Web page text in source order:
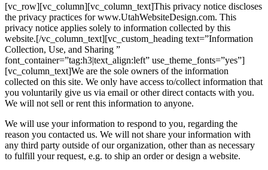
[vc_row][vc_column][vc_column_text]This privacy notice discloses
the privacy practices for www.UtahWebsiteDesign.com. This
privacy notice applies solely to information collected by this
website.[/vc_column_text][vc_custom_heading text=”Information
Collection, Use, and Sharing ”
font_container=”tag:h3|text_align:left” use_theme_fonts=”yes”]
[vc_column_text]We are the sole owners of the information
collected on this site. We only have access to/collect information that
you voluntarily give us via email or other direct contacts with you.
We will not sell or rent this information to anyone.
We will use your information to respond to you, regarding the
reason you contacted us. We will not share your information with
any third party outside of our organization, other than as necessary
to fulfill your request, e.g. to ship an order or design a website.